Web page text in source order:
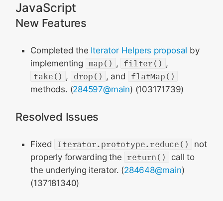
JavaScript
New Features
Completed the Iterator Helpers proposal by
implementing map() , filter() ,
take() , drop() , and
flatMap()
methods. (284597@main) (103171739)
Resolved Issues
Fixed Iterator.prototype.reduce()
not
properly forwarding the return()
call to
the underlying iterator. (284648@main)
(137181340)